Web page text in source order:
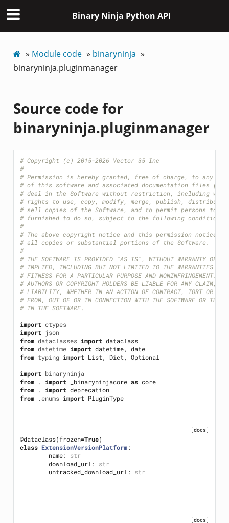
Binary Ninja Python API
» Module code » binaryninja »
binaryninja.pluginmanager
Source code for
binaryninja.pluginmanager
# Copyright (c) 2015-2026 Vector 35 Inc
#
# Permission is hereby granted, free of charge, to any
# of this software and associated documentation files
# deal in the Software without restriction, including
# rights to use, copy, modify, merge, publish, distribute,
# sell copies of the Software, and to permit persons to
# furnished to do so, subject to the following conditions:
#
# The above copyright notice and this permission notice
# all copies or substantial portions of the Software.
#
# THE SOFTWARE IS PROVIDED "AS IS", WITHOUT WARRANTY OF
# IMPLIED, INCLUDING BUT NOT LIMITED TO THE WARRANTIES OF
# FITNESS FOR A PARTICULAR PURPOSE AND NONINFRINGEMENT.
# AUTHORS OR COPYRIGHT HOLDERS BE LIABLE FOR ANY CLAIM,
# LIABILITY, WHETHER IN AN ACTION OF CONTRACT, TORT OR
# FROM, OUT OF OR IN CONNECTION WITH THE SOFTWARE OR THE
# IN THE SOFTWARE.
import ctypes
import json
from dataclasses import dataclass
from datetime import datetime,
date
from typing import List, Dict,
Optional
import binaryninja
from
. import _binaryninjacore as core
from
. import deprecation
from
.enums import PluginType
[docs]
@dataclass(frozen=True)
class ExtensionVersionPlatform:
name:
str
download_url :
str
untracked_download_url : str
[docs]